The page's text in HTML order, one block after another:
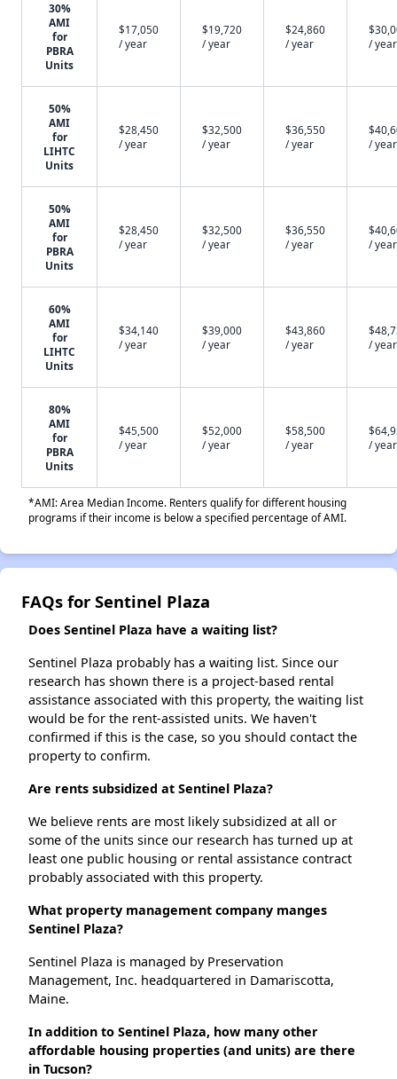
30%
AMI
for
PBRA
Units
$17,050
/ year
$19,720
/ year
$24,860
/ year
/ year
50%
AMI
for
LIHTC
Units
$28,450
/ year
$32,500
/ year
$36,550
/ year
/ year
50%
AMI
for
PBRA
Units
$28,450
/ year
$32,500
/ year
$36,550
/ year
/ year
60%
AMI
for
LIHTC
Units
$34,140
/ year
$39,000
/ year
$43,860
/ year
/ year
80%
AMI
for
PBRA
Units
$45,500
/ year
$52,000
/ year
$58,500
/ year
/ year
*AMI: Area Median Income. Renters qualify for different housing
programs if their income is below a specified percentage of AMI.
FAQs for Sentinel Plaza
Does Sentinel Plaza have a waiting list?
Sentinel Plaza probably has a waiting list. Since our
research has shown there is a project-based rental
assistance associated with this property, the waiting list
would be for the rent-assisted units. We haven't
confirmed if this is the case, so you should contact the
property to confirm.
Are rents subsidized at Sentinel Plaza?
We believe rents are most likely subsidized at all or
some of the units since our research has turned up at
least one public housing or rental assistance contract
probably associated with this property.
What property management company manges
Sentinel Plaza?
Sentinel Plaza is managed by Preservation
Management, Inc. headquartered in Damariscotta,
Maine.
In addition to Sentinel Plaza, how many other
affordable housing properties (and units) are there
in Tucson?